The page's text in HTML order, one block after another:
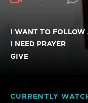
I WANT TO FOLLOW
I NEED PRAYER
GIVE
CURRENTLY